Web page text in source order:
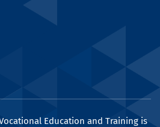
Education and Training is